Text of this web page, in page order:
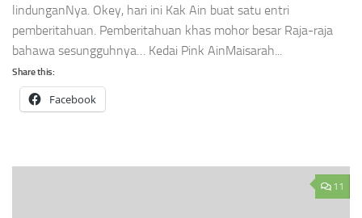
lindunganNya. Okey, hari ini Kak Ain buat satu entri
pemberitahuan. Pemberitahuan khas mohor besar Raja-raja
bahawa sesungguhnya… Kedai Pink AinMaisarah...
Share this:
Facebook
11